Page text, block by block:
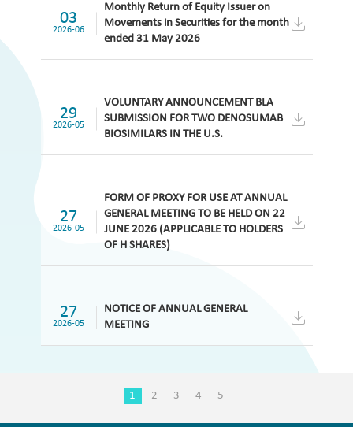
03
2026-06
Monthly Return of Equity Issuer on
Movements in Securities for the month
ended 31 May 2026
29
2026-05
VOLUNTARY ANNOUNCEMENT BLA
SUBMISSION FOR TWO DENOSUMAB
BIOSIMILARS IN THE U.S.
27
2026-05
FORM OF PROXY FOR USE AT ANNUAL
GENERAL MEETING TO BE HELD ON 22
JUNE 2026 (APPLICABLE TO HOLDERS
OF H SHARES)
27
2026-05
NOTICE OF ANNUAL GENERAL
MEETING
1 2 3 4 5